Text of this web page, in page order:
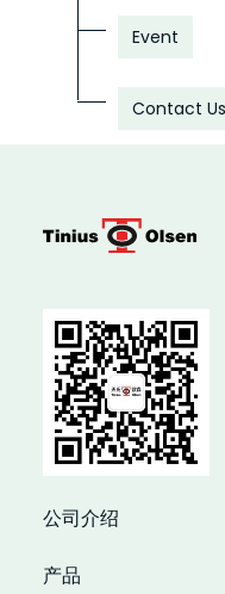
Event
Contact Us
公司介绍
产品